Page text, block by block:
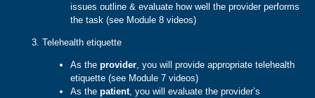
issues outline & evaluate how well the provider performs
the task (see Module 8 videos)
Telehealth etiquette
As the provider, you will provide appropriate telehealth
etiquette (see Module 7 videos)
As the patient, you will evaluate the provider’s